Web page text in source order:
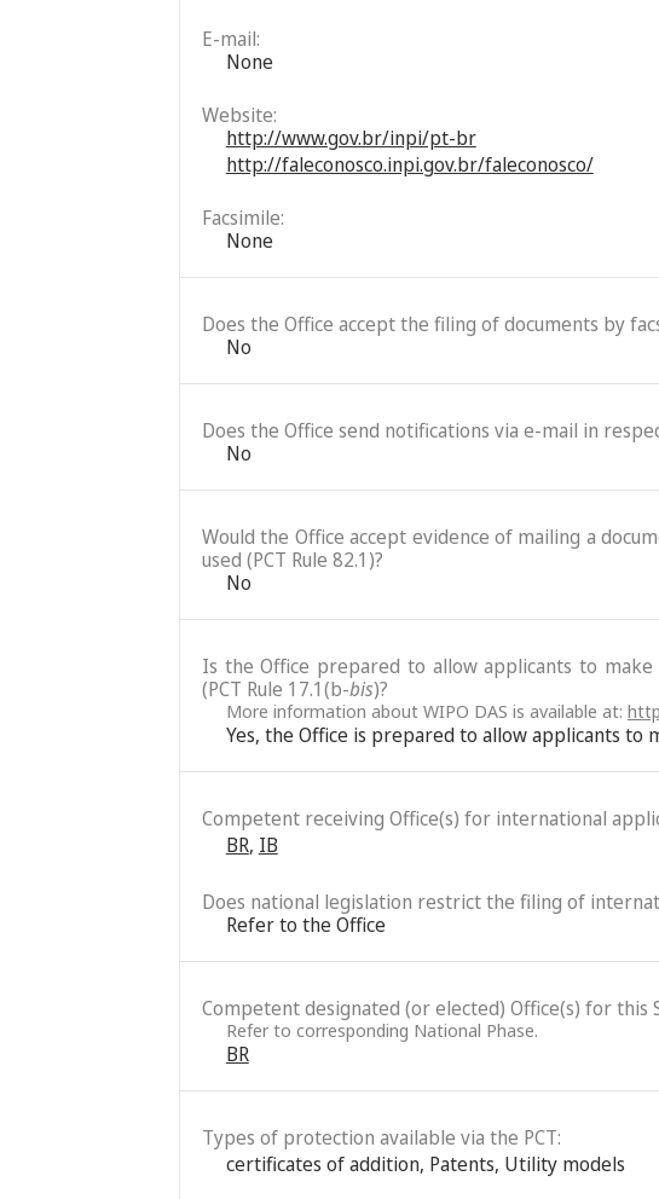
E-mail:
None
Website:
http://www.gov.br/inpi/pt-br
http://faleconosco.inpi.gov.br/faleconosco/
Facsimile:
None
Does the Office accept the filing of documents by
No
Does the Office send notifications via e-mail in
No
Would the Office accept evidence of mailing a
used (PCT Rule 82.1)?
No
Is the Office prepared to allow applicants to make
(PCT Rule 17.1(b-bis)?
More information about WIPO DAS is available at:
Yes, the Office is prepared to allow applicants to
Competent receiving Office(s) for international
BR, IB
Does national legislation restrict the filing of
Refer to the Office
Competent designated (or elected) Office(s) for this
Refer to corresponding National Phase.
BR
Types of protection available via the PCT:
certificates of addition, Patents, Utility models